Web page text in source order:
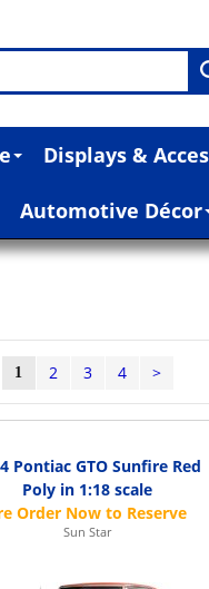
Displays &
Automotive Décor
1 2 3 4 >
Pontiac GTO Sunfire Red
Poly in 1:18 scale
Sun Star